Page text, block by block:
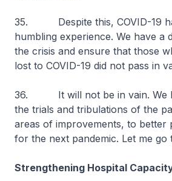
35. Despite this, COVID-19
humbling experience. We have a
the crisis and ensure that those
lost to COVID-19 did not pass in
36. It will not be in vain. We
the trials and tribulations of the
areas of improvements, to better
for the next pandemic. Let me go
Strengthening Hospital